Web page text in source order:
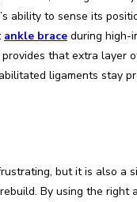
ability to sense its
ankle brace during high-
that extra layer
ligaments stay
but it is also a
By using the right